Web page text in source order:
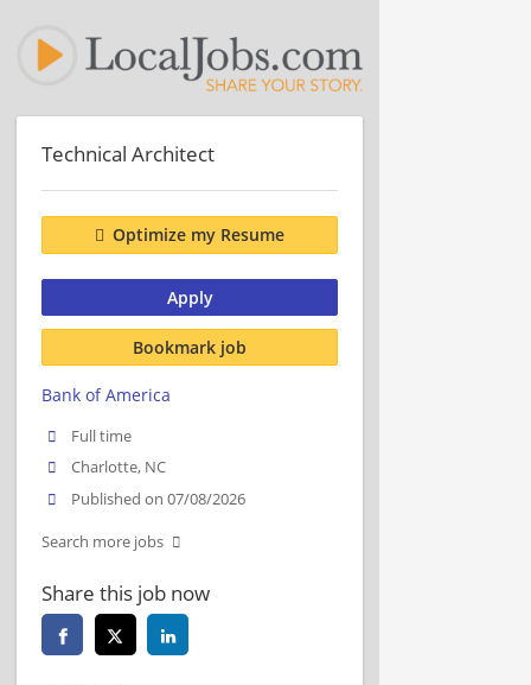
Technical Architect
Optimize my Resume
Apply
Bookmark job
Bank of America
Full time
Charlotte, NC
Published on 07/08/2026
Search more jobs
Share this job now